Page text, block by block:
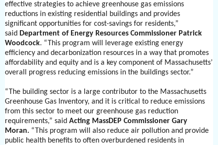
effective strategies to achieve greenhouse gas emissions
reductions in existing residential buildings and provides
significant opportunities for cost-savings for residents,”
said Department of Energy Resources Commissioner Patrick
Woodcock. “This program will leverage existing energy
efficiency and decarbonization resources in a way that promotes
affordability and equity and is a key component of Massachusetts’
overall progress reducing emissions in the buildings sector.”
“The building sector is a large contributor to the Massachusetts
Greenhouse Gas Inventory, and it is critical to reduce emissions
from this sector to meet our greenhouse gas reduction
requirements,” said Acting MassDEP Commissioner Gary
Moran. “This program will also reduce air pollution and provide
public health benefits to often overburdened residents in